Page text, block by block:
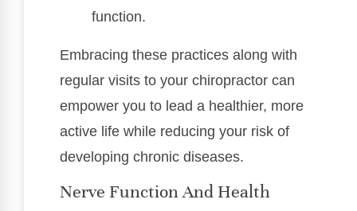
function.
Embracing these practices along with
regular visits to your chiropractor can
empower you to lead a healthier, more
active life while reducing your risk of
developing chronic diseases.
Nerve Function And Health